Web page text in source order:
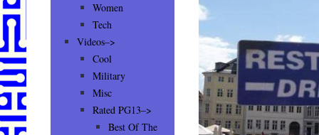
Women
Tech
Videos–>
Cool
Military
Misc
Rated PG13–>
Best Of The